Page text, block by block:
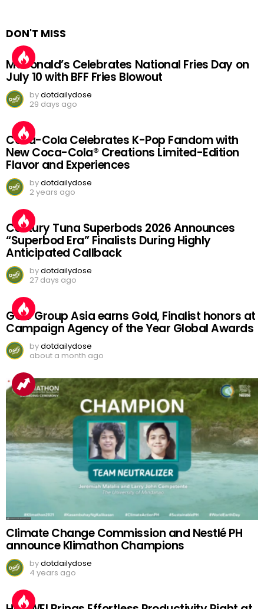
DON'T MISS
McDonald’s Celebrates National Fries Day on
July 10 with BFF Fries Blowout
bydotdailydose
29 days ago
Coca-Cola Celebrates K-Pop Fandom with
New Coca-Cola® Creations Limited-Edition
Flavor and Experiences
bydotdailydose
2 years ago
Century Tuna Superbods 2026 Announces
“Superbod Era” Finalists During Highly
Anticipated Callback
bydotdailydose
27 days ago
GGC Group Asia earns Gold, Finalist honors at
Campaign Agency of the Year Global Awards
bydotdailydose
about a month ago
Climate Change Commission and Nestlé PH
announce Klimathon Champions
bydotdailydose
4 years ago